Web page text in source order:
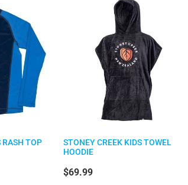
RASH TOP
STONEY CREEK KIDS TOWEL
HOODIE
$69.99